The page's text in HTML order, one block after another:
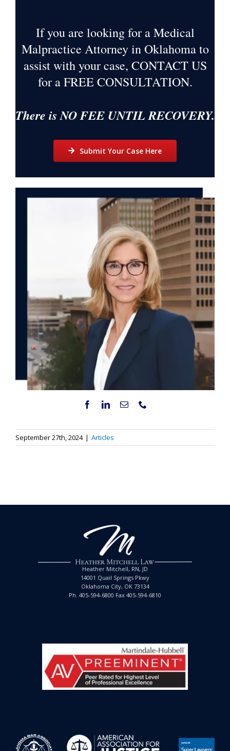
If you are looking for a Medical
Malpractice Attorney in Oklahoma to
assist with your case, CONTACT US
for aFREE CONSULTATION.
There is NO FEE UNTIL RECOVERY.
Submit Your Case Here
September 27th, 2024 | Articles
Heather Mitchell, RN, JD
14001 Quail Springs Pkwy
Oklahoma City, OK 73134
Ph. 405-594-6800 Fax 405-594-6810